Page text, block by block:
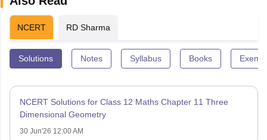
NCERT RD Sharma
Solutions Notes Syllabus Books
NCERT Solutions for Class 12 Maths Chapter 11 Three
Dimensional Geometry
30 Jun'26 12:00 AM